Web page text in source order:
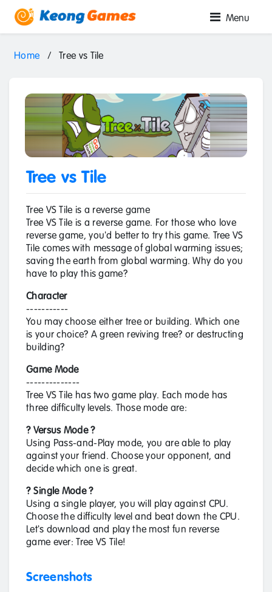
Menu
Home / Tree vs Tile
Tree vs Tile
Tree VS Tile is a reverse game
Tree VS Tile is a reverse game. For those who love
reverse game, you'd better to try this game. Tree VS
Tile comes with message of global warming issues;
saving the earth from global warming. Why do you
have to play this game?
Character
-----------
You may choose either tree or building. Which one
is your choice? A green reviving tree? or destructing
building?
Game Mode
--------------
Tree VS Tile has two game play. Each mode has
three difficulty levels. Those mode are:
? Versus Mode ?
Using Pass-and-Play mode, you are able to play
against your friend. Choose your opponent, and
decide which one is great.
? Single Mode ?
Using a single player, you will play against CPU.
Choose the difficulty level and beat down the CPU.
Let's download and play the most fun reverse
game ever: Tree VS Tile!
Screenshots